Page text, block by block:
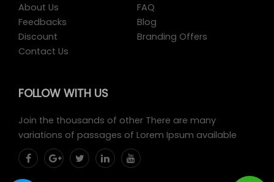
About Us
FAQ
Feedbacks
Blog
Discount
Branding Offers
Contact Us
FOLLOW WITH US
Join the thousands of other There are many
variations of passages of Lorem Ipsum available